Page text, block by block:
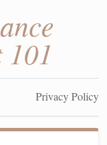
101
Privacy Policy